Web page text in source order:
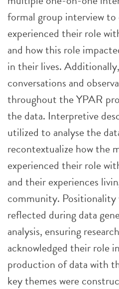
formal group interview
experienced their role
and how this role
in their lives.
conversations and
throughout the YPAR
the data. Interpretive
utilized to analyse the
recontextualize how the
experienced their role
and their experiences
community. Positionality
reflected during data
analysis, ensuring
acknowledged their role
production of data with
key themes were